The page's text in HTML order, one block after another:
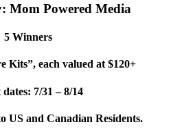
Mom Powered Media
5 Winners
Kits”, each valued at $120+
7/31 – 8/14
US and Canadian Residents.